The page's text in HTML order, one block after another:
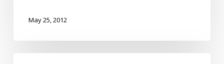
May 25, 2012